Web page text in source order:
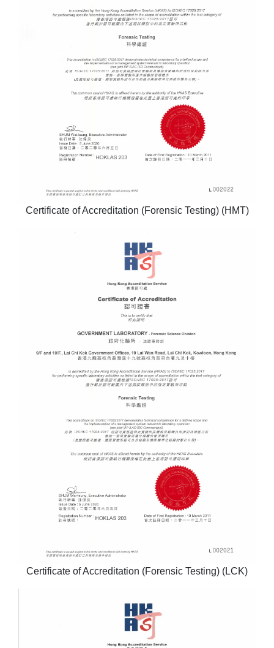
Certificate of Accreditation (Forensic Testing) (HMT)
Certificate of Accreditation (Forensic Testing) (LCK)